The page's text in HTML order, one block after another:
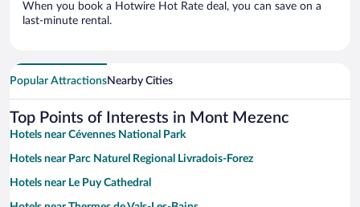
When you book a Hotwire Hot Rate deal, you can save on a
last-minute rental.
Popular AttractionsNearby Cities
Top Points of Interests in Mont Mezenc
Hotels near Cévennes National Park
Hotels near Parc Naturel Regional Livradois-Forez
Hotels near Le Puy Cathedral